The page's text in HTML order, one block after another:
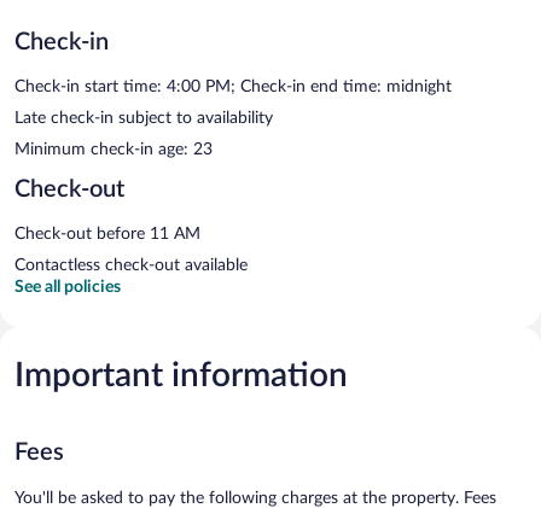
Check-in
Check-in start time: 4:00 PM; Check-in end time: midnight
Late check-in subject to availability
Minimum check-in age: 23
Check-out
Check-out before 11 AM
Contactless check-out available
See all policies
Important information
Fees
You'll be asked to pay the following charges at the property. Fees